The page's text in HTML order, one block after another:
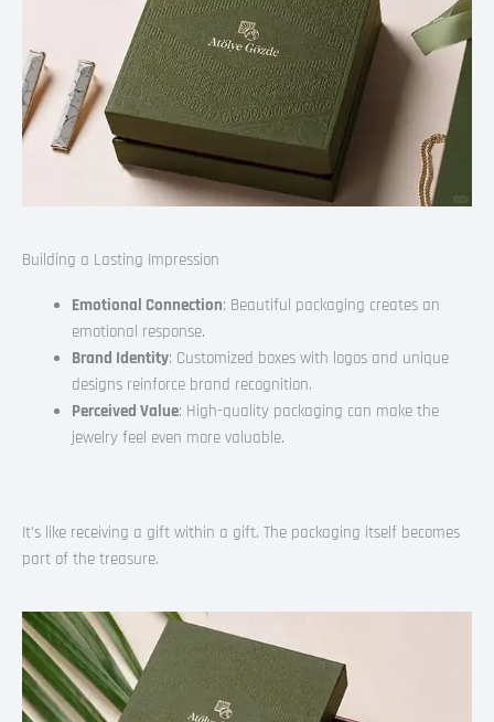
Building a Lasting Impression
Emotional Connection: Beautiful packaging creates an
emotional response.
Brand Identity: Customized boxes with logos and unique
designs reinforce brand recognition.
Perceived Value: High-quality packaging can make the
jewelry feel even more valuable.
It’s like receiving a gift within a gift. The packaging itself becomes
part of the treasure.